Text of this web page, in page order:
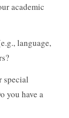
academic
language,
special
you have a